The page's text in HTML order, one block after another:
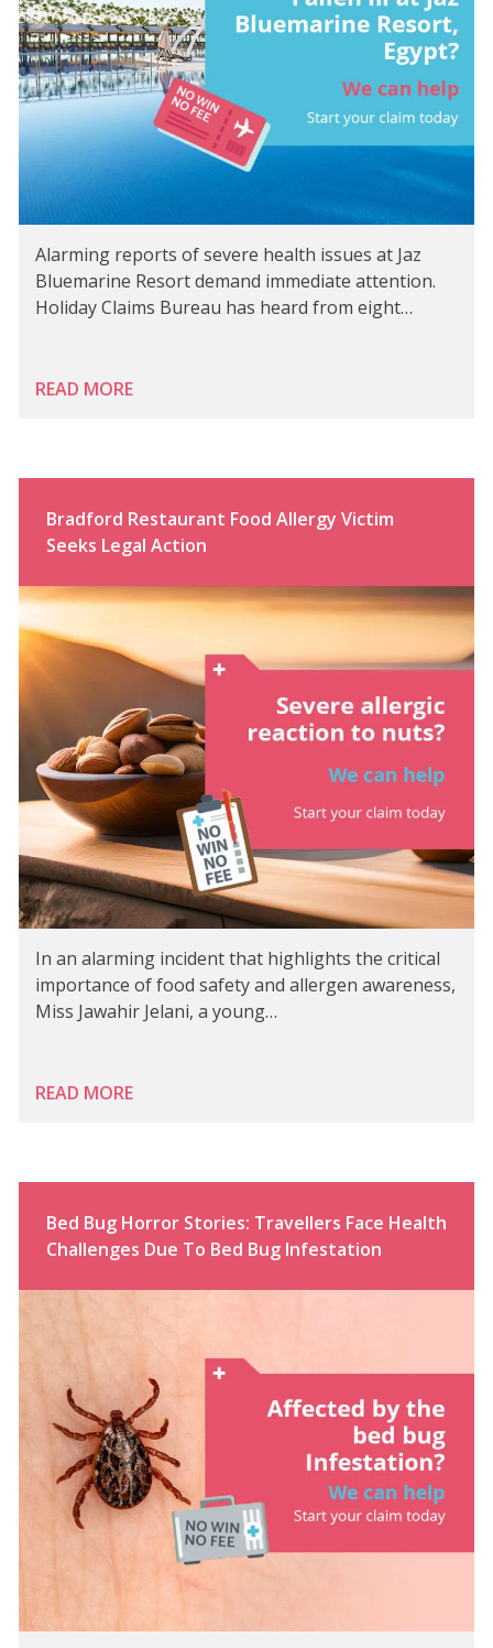
Alarming reports of severe health issues at Jaz
Bluemarine Resort demand immediate attention.
Holiday Claims Bureau has heard from eight…
READ MORE
Bradford Restaurant Food Allergy Victim
Seeks Legal Action
In an alarming incident that highlights the critical
importance of food safety and allergen awareness,
Miss Jawahir Jelani, a young…
READ MORE
Bed Bug Horror Stories: Travellers Face Health
Challenges Due To Bed Bug Infestation